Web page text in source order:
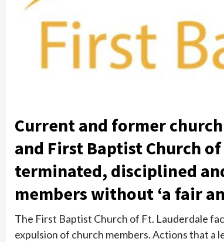
Current and former
and First Baptist Church
terminated, disciplined
members without ‘a fair
The First Baptist Church of Ft. Lauderdale
expulsion of church members. Actions that a